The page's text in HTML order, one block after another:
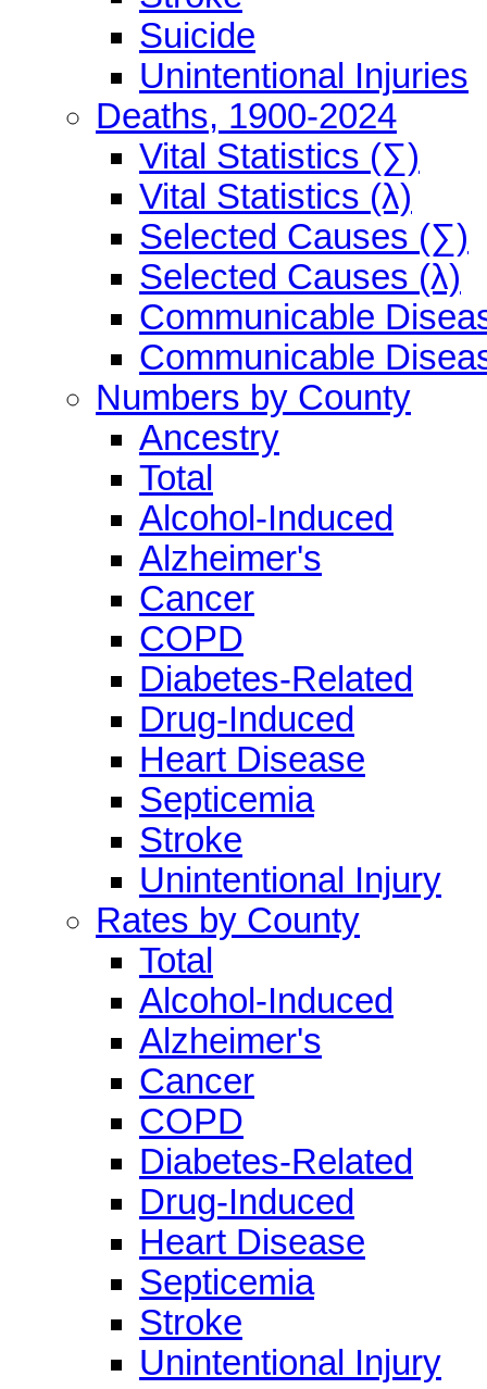
Suicide
Unintentional Injuries
Deaths, 1900-2024
Vital Statistics (∑)
Vital Statistics (λ)
Selected Causes (∑)
Selected Causes (λ)
Communicable
Communicable
Numbers by County
Ancestry
Total
Alcohol-Induced
Alzheimer's
Cancer
COPD
Diabetes-Related
Drug-Induced
Heart Disease
Septicemia
Stroke
Unintentional Injury
Rates by County
Total
Alcohol-Induced
Alzheimer's
Cancer
COPD
Diabetes-Related
Drug-Induced
Heart Disease
Septicemia
Stroke
Unintentional Injury